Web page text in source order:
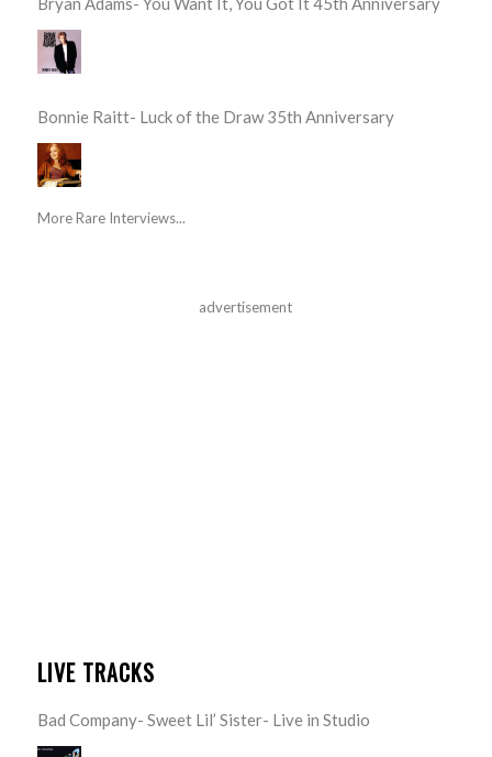
Bonnie Raitt- Luck of the Draw 35th Anniversary
More Rare Interviews...
advertisement
LIVE TRACKS
Bad Company- Sweet Lil’ Sister- Live in Studio